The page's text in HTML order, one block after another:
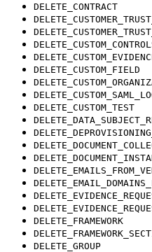
DELETE_CONTRACT
DELETE_CUSTOM_FIELD
DELETE_CUSTOM_TEST
DELETE_FRAMEWORK
DELETE_GROUP